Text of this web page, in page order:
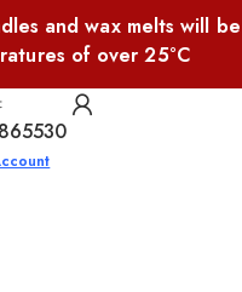
and wax melts will be
of over 25°C